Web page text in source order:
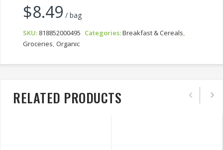
$8.49 / bag
SKU: 818852000495 Categories:Breakfast & Cereals
Groceries Organic
RELATED PRODUCTS